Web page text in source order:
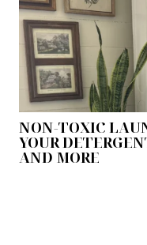
NON-TOXIC
YOUR
AND MORE